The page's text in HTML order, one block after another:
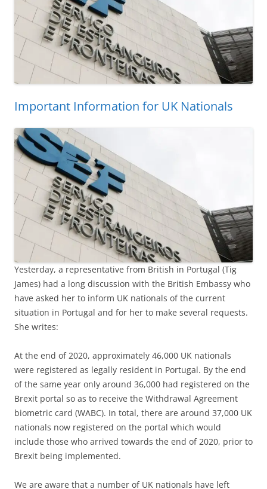
Important Information for UK Nationals
Yesterday, a representative from British in Portugal (Tig
James) had a long discussion with the British Embassy who
have asked her to inform UK nationals of the current
situation in Portugal and for her to make several requests.
She writes:
At the end of 2020, approximately 46,000 UK nationals
were registered as legally resident in Portugal. By the end
of the same year only around 36,000 had registered on the
Brexit portal so as to receive the Withdrawal Agreement
biometric card (WABC). In total, there are around 37,000 UK
nationals now registered on the portal which would
include those who arrived towards the end of 2020, prior to
Brexit being implemented.
We are aware that a number of UK nationals have left